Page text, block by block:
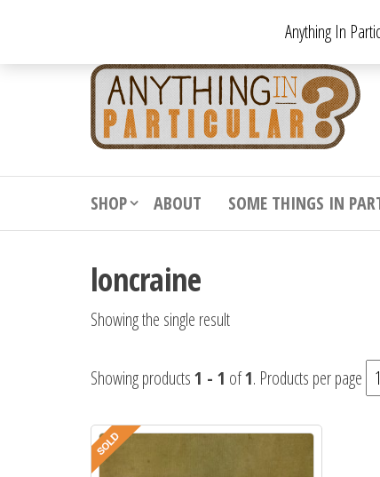
the
to
SHOP ABOUT SOME THINGS IN
loncraine
Showing the single result
Showing products1 - 1 of1. Products per page
Anything In